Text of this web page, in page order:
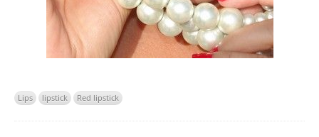
Lips lipstick Red lipstick